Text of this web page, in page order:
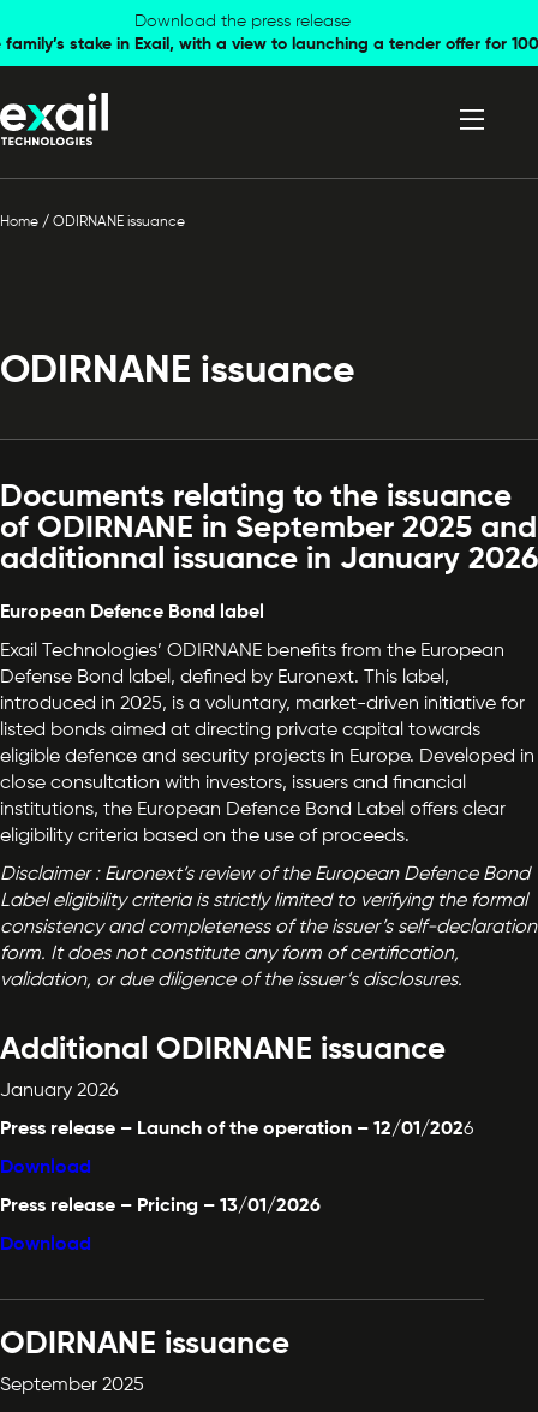
navigation
content
Download the press release
stake in Exail, with a view to launching a tender offer for
Home / ODIRNANE issuance
ODIRNANE issuance
Documents relating to the issuance
of ODIRNANE in September 2025 and
additionnal issuance in January 2026
European Defence Bond label
Exail Technologies’ ODIRNANE benefits from the European
Defense Bond label, defined by Euronext. This label,
introduced in 2025, is a voluntary, market-driven initiative for
listed bonds aimed at directing private capital towards
eligible defence and security projects in Europe. Developed in
close consultation with investors, issuers and financial
institutions, the European Defence Bond Label offers clear
eligibility criteria based on the use of proceeds.
Disclaimer : Euronext’s review of the European Defence Bond
Label eligibility criteria is strictly limited to verifying the formal
consistency and completeness of the issuer’s self-declaration
form. It does not constitute any form of certification,
validation, or due diligence of the issuer’s disclosures.
Additional ODIRNANE issuance
January 2026
Press release – Launch of the operation – 12/01/2026
Download
Press release – Pricing – 13/01/2026
Download
ODIRNANE issuance
September 2025